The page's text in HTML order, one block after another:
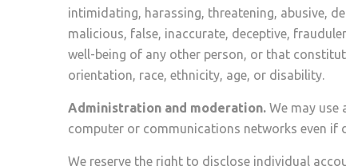
intimidating, harassing, threatening, abusive,
malicious, false, inaccurate, deceptive,
well-being of any other person, or that
orientation, race, ethnicity, age, or disability.
Administration and moderation.We may use
computer or communications networks even
We reserve the right to disclose individual